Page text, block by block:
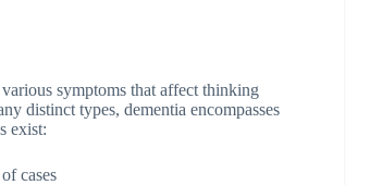
symptoms that affect thinking
distinct types, dementia encompasses
exist:
cases